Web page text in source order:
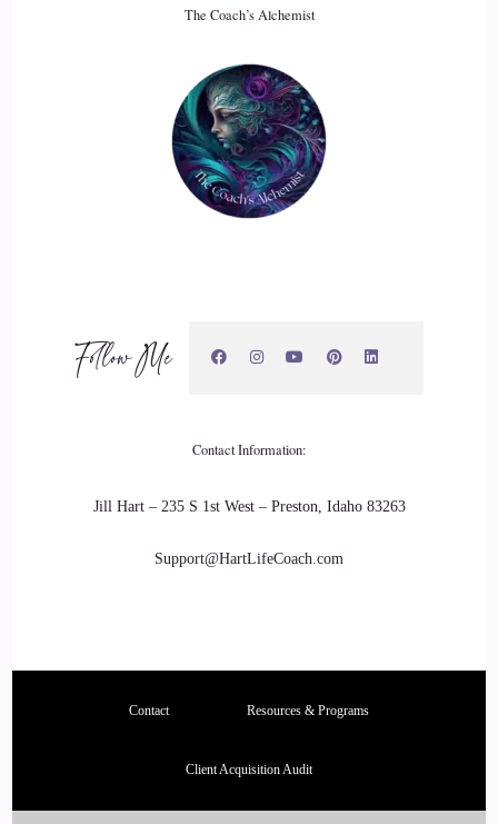
The Coach’s Alchemist
Follow Me
Contact Information:
Jill Hart – 235 S 1st West – Preston, Idaho 83263
Support@HartLifeCoach.com
Contact Resources & Programs
Client Acquisition Audit